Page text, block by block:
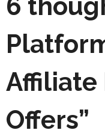
6
Affiliate
Offers”